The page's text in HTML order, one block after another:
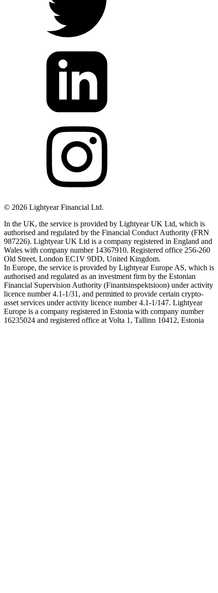
© 2026 Lightyear Financial Ltd.
In the UK, the service is provided by Lightyear UK Ltd, which is
authorised and regulated by the Financial Conduct Authority (FRN
987226). Lightyear UK Ltd is a company registered in England and
Wales with company number 14367910. Registered office 256-260
Old Street, London EC1V 9DD, United Kingdom.
In Europe, the service is provided by Lightyear Europe AS, which is
authorised and regulated as an investment firm by the Estonian
Financial Supervision Authority (Finantsinspektsioon) under activity
licence number 4.1-1/31, and permitted to provide certain crypto-
asset services under activity licence number 4.1-1/147. Lightyear
Europe is a company registered in Estonia with company number
16235024 and registered office at Volta 1, Tallinn 10412, Estonia